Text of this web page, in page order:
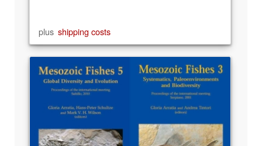
plus shipping costs